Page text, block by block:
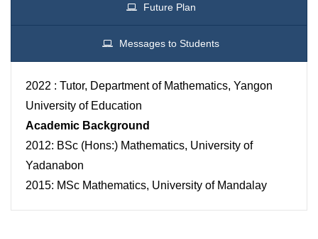
Future Plan
Messages to Students
2022 : Tutor, Department of Mathematics, Yangon
University of Education
Academic Background
2012: BSc (Hons:) Mathematics, University of
Yadanabon
2015: MSc Mathematics, University of Mandalay